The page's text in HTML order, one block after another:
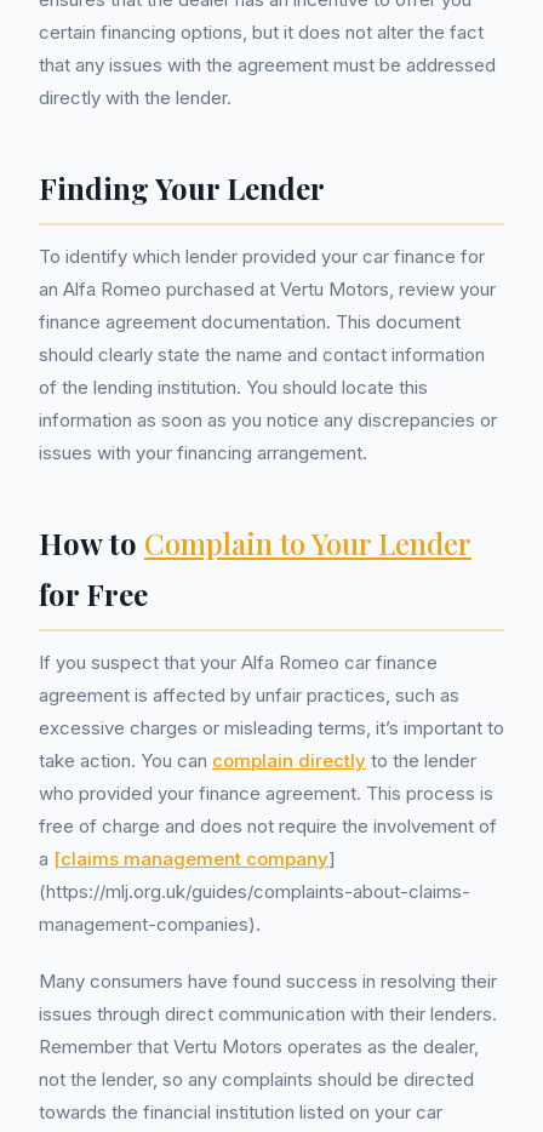
certain financing options, but it does not alter the fact
that any issues with the agreement must be addressed
directly with the lender.
Finding Your Lender
To identify which lender provided your car finance for
an Alfa Romeo purchased at Vertu Motors, review your
finance agreement documentation. This document
should clearly state the name and contact information
of the lending institution. You should locate this
information as soon as you notice any discrepancies or
issues with your financing arrangement.
How to Complain to Your Lender
for Free
If you suspect that your Alfa Romeo car finance
agreement is affected by unfair practices, such as
excessive charges or misleading terms, it’s important to
take action. You can complain directly to the lender
who provided your finance agreement. This process is
free of charge and does not require the involvement of
a [claims management company]
(https://mlj.org.uk/guides/complaints-about-claims-
management-companies).
Many consumers have found success in resolving their
issues through direct communication with their lenders.
Remember that Vertu Motors operates as the dealer,
not the lender, so any complaints should be directed
towards the financial institution listed on your car